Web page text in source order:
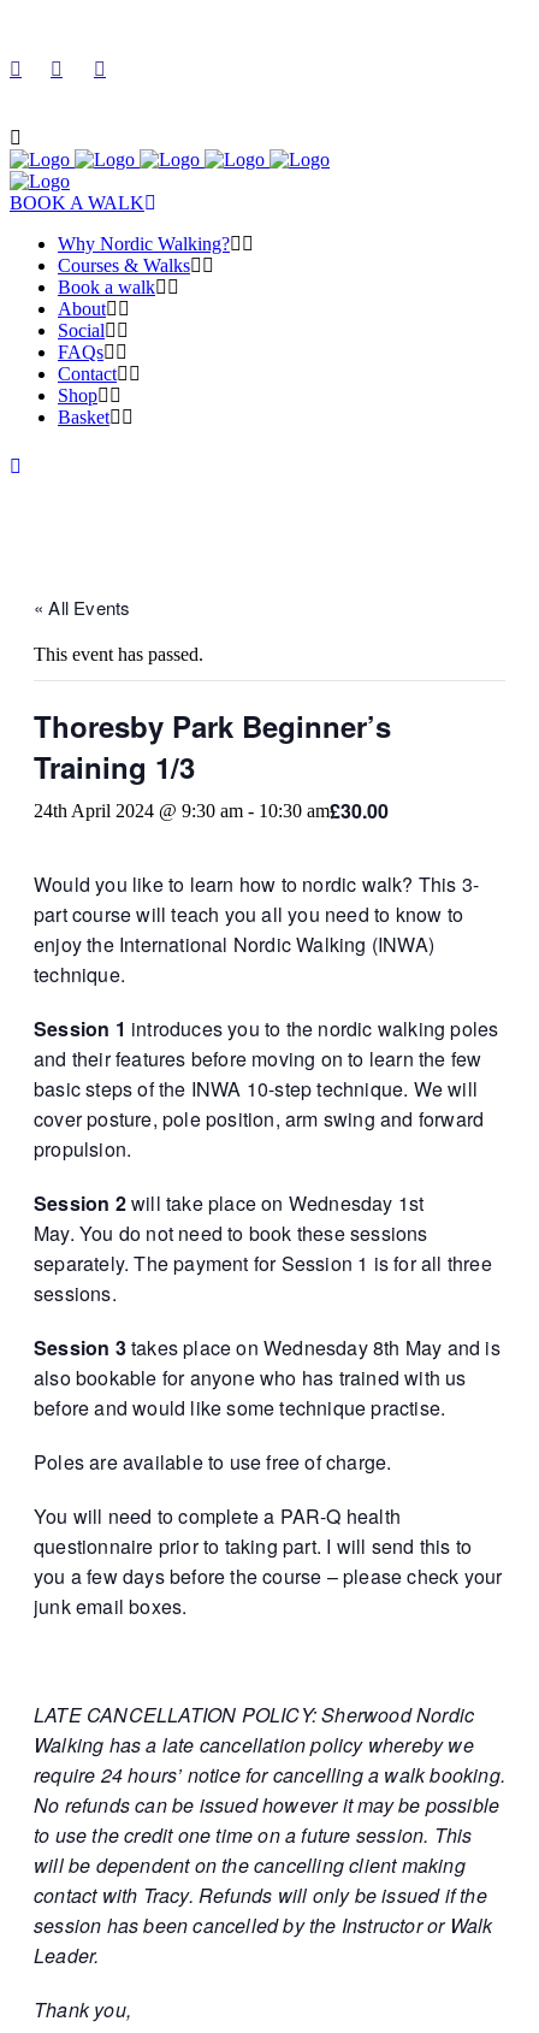
BOOK A WALK
Why Nordic Walking?
Courses & Walks
Book a walk
About
Social
FAQs
Contact
Shop
Basket
« All Events
This event has passed.
Thoresby Park Beginner’s
Training 1/3
24th April 2024 @ 9:30 am - 10:30 am£30.00
Would you like to learn how to nordic walk? This 3-
part course will teach you all you need to know to
enjoy the International Nordic Walking (INWA)
technique.
Session 1 introduces you to the nordic walking poles
and their features before moving on to learn the few
basic steps of the INWA 10-step technique. We will
cover posture, pole position, arm swing and forward
propulsion.
Session 2will take place on Wednesday 1st
May. You do not need to book these sessions
separately. The payment for Session 1 is for all three
sessions.
Session 3takes place on Wednesday 8th May and is
also bookable for anyone who has trained with us
before and would like some technique practise.
Poles are available to use free of charge.
You will need to complete a PAR-Q health
questionnaire prior to taking part. I will send this to
you a few days before the course – please check your
junk email boxes.
LATE CANCELLATION POLICY: Sherwood Nordic
Walking has a late cancellation policy whereby we
require 24 hours’ notice for cancelling a walk booking.
No refunds can be issued however it may be possible
to use the credit one time on a future session. This
will be dependent on the cancelling client making
contact with Tracy. Refunds will only be issued if the
session has been cancelled by the Instructor or Walk
Leader.
Thank you,